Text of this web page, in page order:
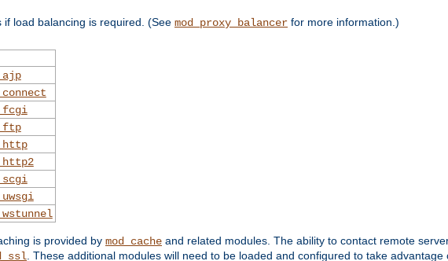
load balancing is required. (See mod_proxy_balancer for more information.)
is provided by mod_cache and related modules. The ability to contact remote
. These additional modules will need to be loaded and configured to take advantage